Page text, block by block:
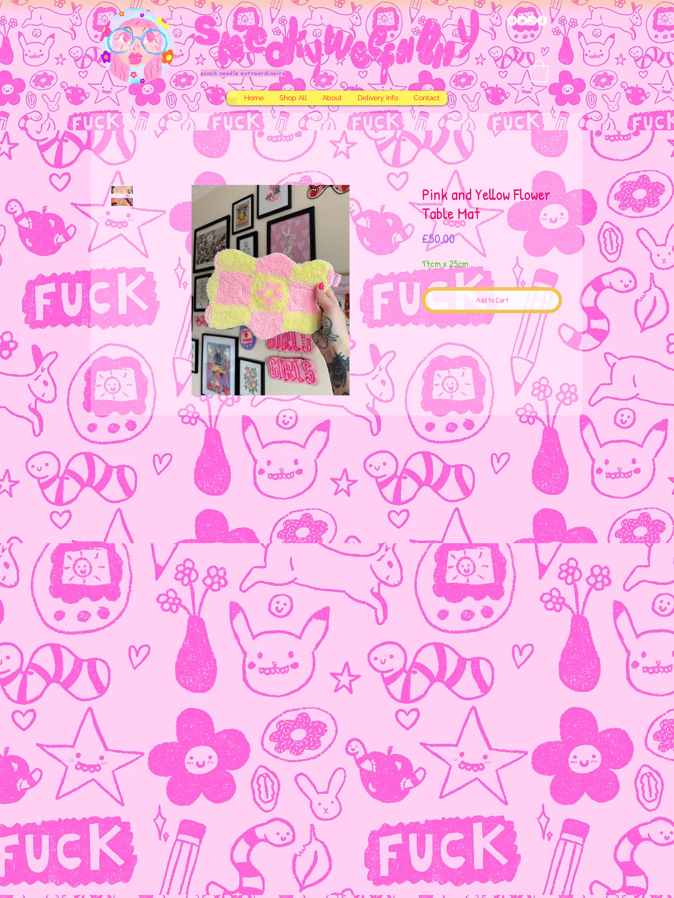
punch needle extraordinaire
Home Shop All About Delivery Info Contact
Pink and Yellow Flower
Table Mat
£50.00Price
17cm x 25cm
Add to Cart